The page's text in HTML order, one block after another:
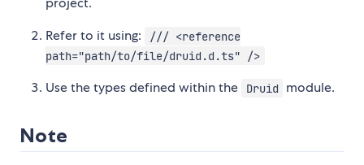
Refer to it using:
/// <reference
path="path/to/file/druid.d.ts" />
Use the types defined within the Druid module.
Note